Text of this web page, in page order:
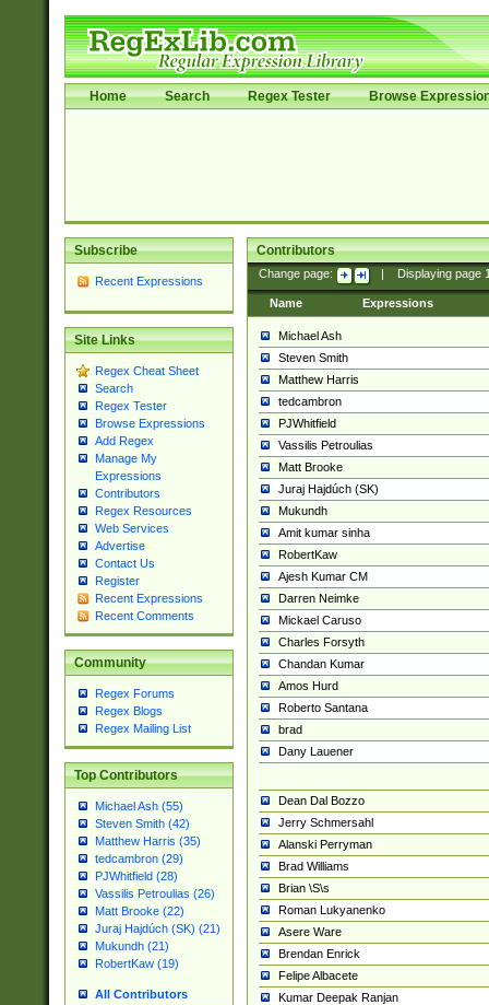
Home Search Regex Tester Browse
Subscribe
Recent Expressions
Site Links
Regex Cheat Sheet
Search
Regex Tester
Browse Expressions
Add Regex
Manage My
Expressions
Contributors
Regex Resources
Web Services
Advertise
Contact Us
Register
Recent Expressions
Recent Comments
Community
Regex Forums
Regex Blogs
Regex Mailing List
Top Contributors
Michael Ash (55)
Steven Smith (42)
Matthew Harris (35)
tedcambron (29)
PJWhitfield (28)
Vassilis Petroulias (26)
Matt Brooke (22)
Juraj Hajdúch (SK) (21)
Mukundh (21)
RobertKaw (19)
All Contributors
Contributors
Change page: Displaying page
Name Expressions
Michael Ash
Steven Smith
Matthew Harris
tedcambron
PJWhitfield
Vassilis Petroulias
Matt Brooke
Juraj Hajdúch (SK)
Mukundh
Amit kumar sinha
RobertKaw
Ajesh Kumar CM
Darren Neimke
Mickael Caruso
Charles Forsyth
Chandan Kumar
Amos Hurd
Roberto Santana
brad
Dany Lauener
Dean Dal Bozzo
Jerry Schmersahl
Alanski Perryman
Brad Williams
Brian \S\s
Roman Lukyanenko
Asere Ware
Brendan Enrick
Felipe Albacete
Kumar Deepak Ranjan